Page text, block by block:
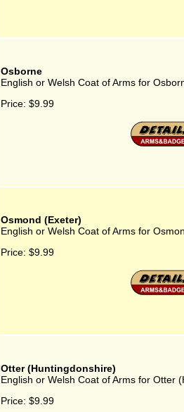
Osborne
English or Welsh Coat of Arms for
Price: $9.99
Osmond (Exeter)
English or Welsh Coat of Arms for
Price: $9.99
Otter (Huntingdonshire)
English or Welsh Coat of Arms for Otter
Price: $9.99